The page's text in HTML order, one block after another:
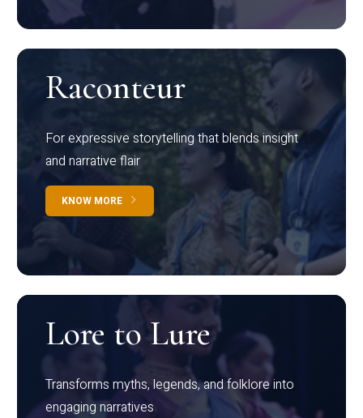
Raconteur
For expressive storytelling that blends insight
and narrative flair
KNOW MORE
Lore to Lure
Transforms myths, legends, and folklore into
engaging narratives